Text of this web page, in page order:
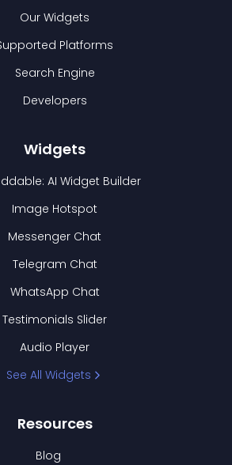
Our Widgets
Platforms
Search Engine
Developers
Widgets
AI Widget Builder
Image Hotspot
Messenger Chat
Telegram Chat
WhatsApp Chat
Testimonials Slider
Audio Player
See All Widgets
Resources
Blog